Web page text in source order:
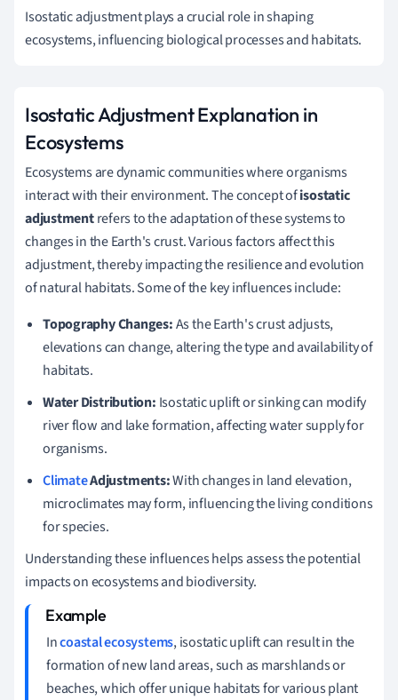
Isostatic adjustment plays a crucial role in shaping
ecosystems, influencing biological processes and habitats.
Isostatic Adjustment Explanation in
Ecosystems
Ecosystems are dynamic communities where organisms
interact with their environment. The concept ofisostatic
adjustmentrefers to the adaptation of these systems to
changes in the Earth's crust. Various factors affect this
adjustment, thereby impacting the resilience and evolution
of natural habitats. Some of the key influences include:
Topography Changes:As the Earth's crust adjusts,
elevations can change, altering the type and availability of
habitats.
Water Distribution: Isostatic uplift or sinking can modify
river flow and lake formation, affecting water supply for
organisms.
ClimateAdjustments:With changes in land elevation,
microclimates may form, influencing the living conditions
for species.
Understanding these influences helps assess the potential
impacts on ecosystems and biodiversity.
Incoastal ecosystems, isostatic uplift can result in the
formation of new land areas, such as marshlands or
beaches, which offer unique habitats for various plant